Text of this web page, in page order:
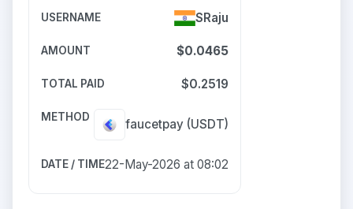
SRaju
$0.0465
$0.2519
faucetpay (USDT)
22-May-2026 at 08:02